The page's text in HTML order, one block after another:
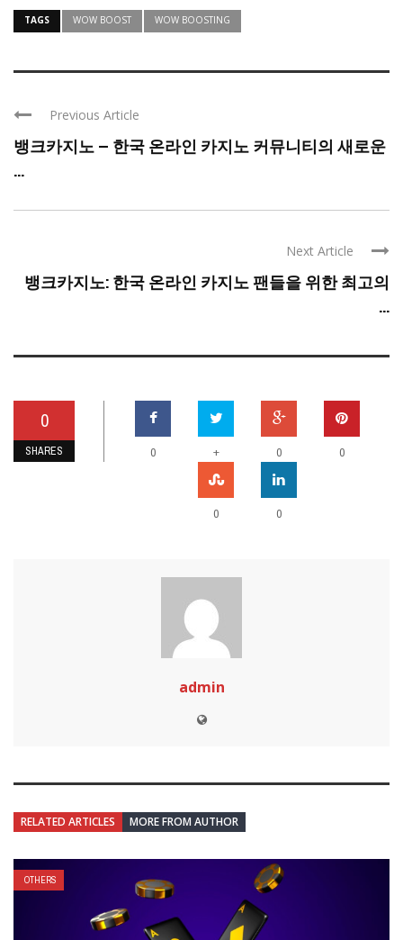
TAGS WOW BOOST WOW BOOSTING
Previous Article
뱅크카지노 – 한국 온라인 카지노 커뮤니티의 새로운
...
Next Article
뱅크카지노: 한국 온라인 카지노 팬들을 위한 최고의
...
0
SHARES 0 + 0 0
0 0
admin
RELATED ARTICLES MORE FROM AUTHOR
OTHERS